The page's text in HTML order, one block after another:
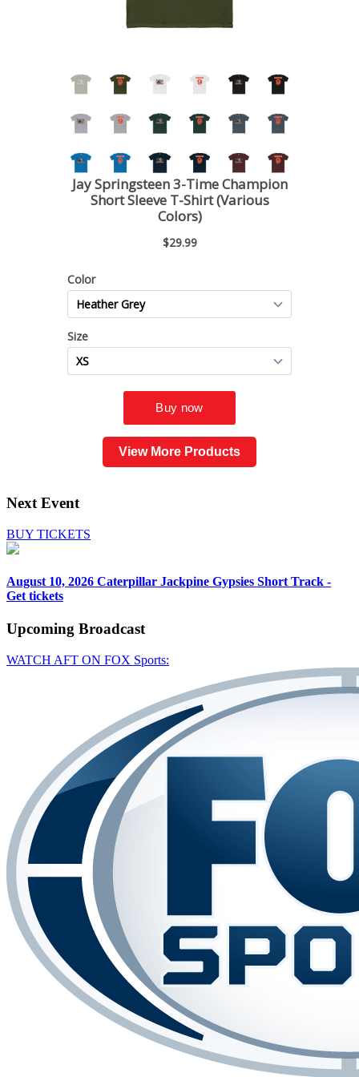
View More Products
Next Event
BUY TICKETS
August 10, 2026 Caterpillar Jackpine Gypsies Short Track -
Get tickets
Upcoming Broadcast
WATCH AFT ON FOX Sports: